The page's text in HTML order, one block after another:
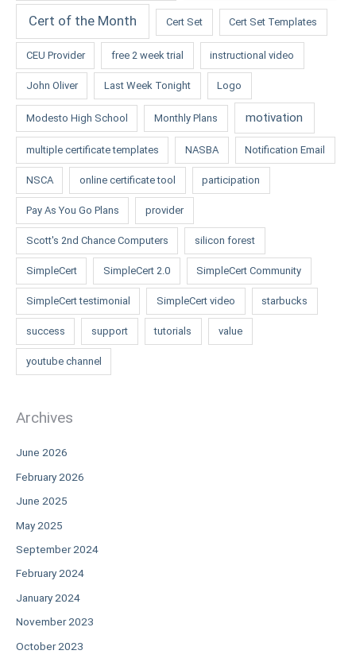
Cert of the Month Cert Set Cert Set Templates
CEU Provider free 2 week trial instructional video
John Oliver Last Week Tonight Logo
Modesto High School Monthly Plans motivation
multiple certificate templates NASBA Notification Email
NSCA online certificate tool participation
Pay As You Go Plans provider
Scott's 2nd Chance Computers silicon forest
SimpleCert SimpleCert 2.0 SimpleCert Community
SimpleCert testimonial SimpleCert video starbucks
success support tutorials value
youtube channel
Archives
June 2026
February 2026
June 2025
May 2025
September 2024
February 2024
January 2024
November 2023
October 2023